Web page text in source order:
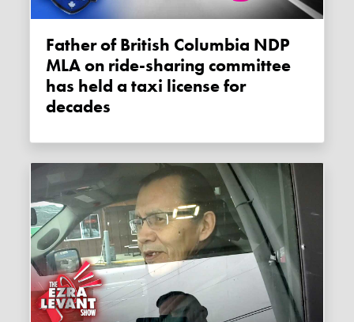
Father of British Columbia NDP
MLA on ride-sharing committee
has held a taxi license for
decades